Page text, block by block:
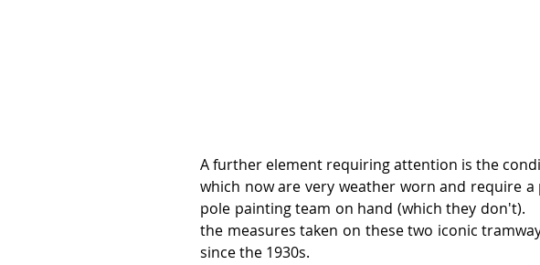
A further element requiring attention is the
which now are very weather worn and require
pole painting team on hand (which they don't).
the measures taken on these two iconic
since the 1930s.